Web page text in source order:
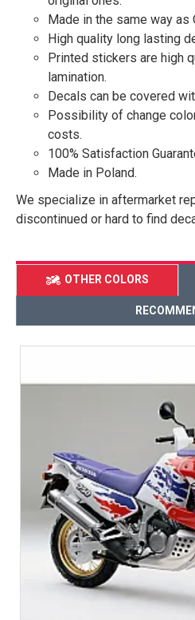
Made in the same way as
High quality long lasting
Printed stickers are high
lamination.
Decals can be covered
Possibility of change
costs.
100% Satisfaction
Made in Poland.
We specialize in aftermarket
discontinued or hard to find
OTHER COLORS